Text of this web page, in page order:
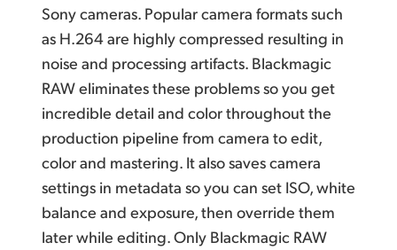
Sony cameras. Popular camera formats such
as H.264 are highly compressed resulting in
noise and processing artifacts. Blackmagic
RAW eliminates these problems so you get
incredible detail and color throughout the
production pipeline from camera to edit,
color and mastering. It also saves camera
settings in metadata so you can set ISO, white
balance and exposure, then override them
later while editing. Only Blackmagic RAW